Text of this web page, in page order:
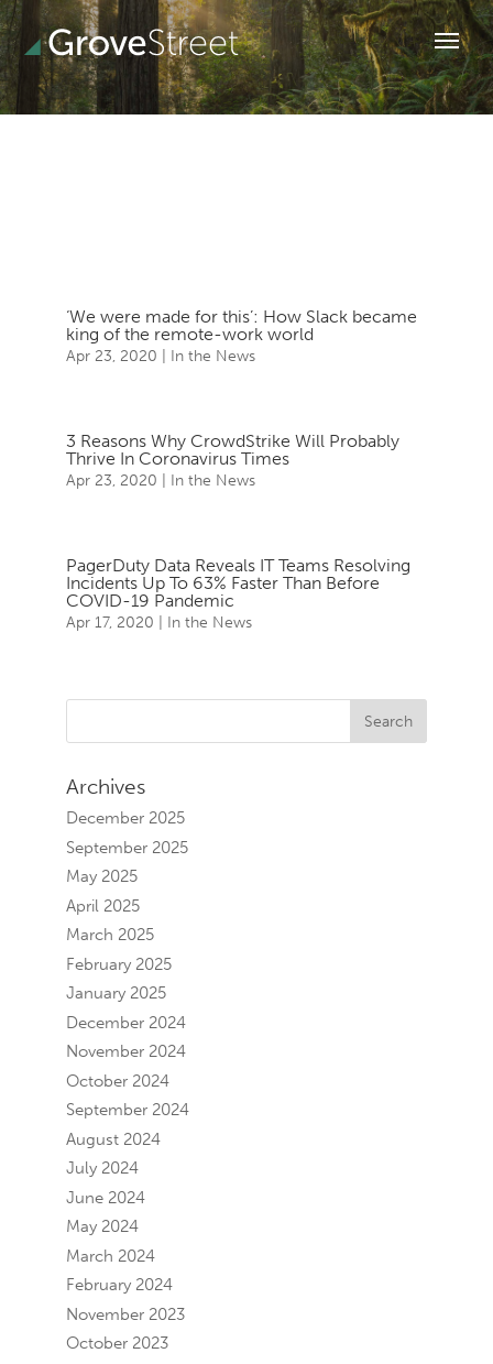
‘We were made for this’: How Slack became
king of the remote-work world
Apr 23, 2020 In the News
3 Reasons Why CrowdStrike Will Probably
Thrive In Coronavirus Times
Apr 23, 2020 In the News
PagerDuty Data Reveals IT Teams Resolving
Incidents Up To 63% Faster Than Before
COVID-19 Pandemic
Apr 17, 2020 In the News
Archives
December 2025
September 2025
May 2025
April 2025
March 2025
February 2025
January 2025
December 2024
November 2024
October 2024
September 2024
August 2024
July 2024
June 2024
May 2024
March 2024
February 2024
November 2023
October 2023